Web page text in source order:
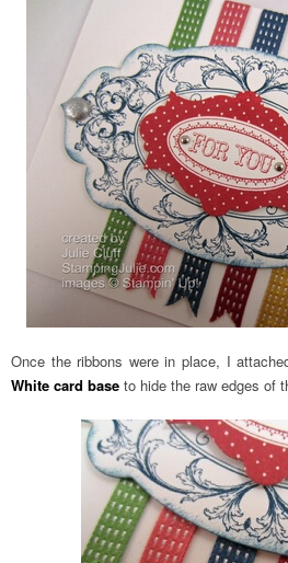
Once the ribbons were in place, I
White card base to hide the raw edges of